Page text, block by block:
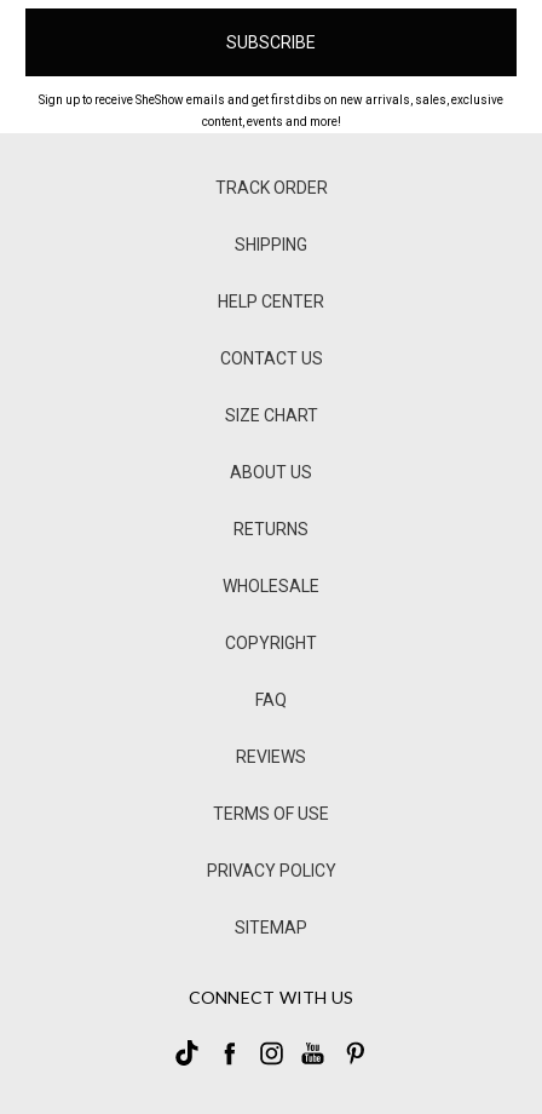
Sign up to receive SheShow emails and get first dibs on new arrivals, sales, exclusive
content, events and more!
TRACK ORDER
SHIPPING
HELP CENTER
CONTACT US
SIZE CHART
ABOUT US
RETURNS
WHOLESALE
COPYRIGHT
FAQ
REVIEWS
TERMS OF USE
PRIVACY POLICY
SITEMAP
CONNECT WITH US